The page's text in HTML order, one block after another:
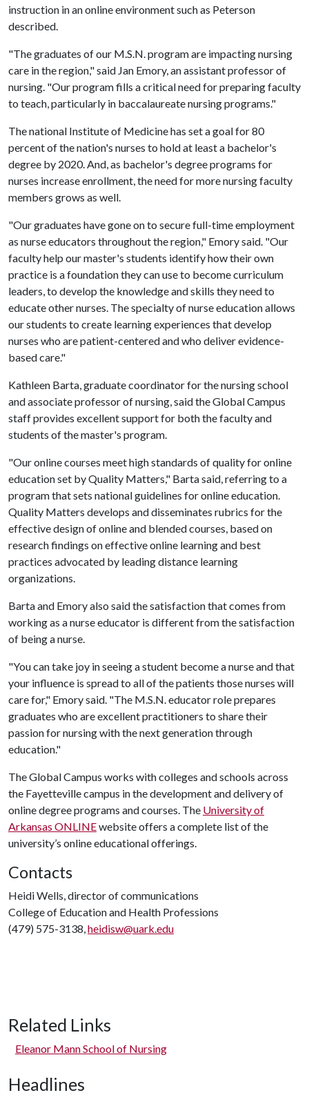
instruction in an online environment such as Peterson
described.
"The graduates of our M.S.N. program are impacting nursing
care in the region," said Jan Emory, an assistant professor of
nursing. "Our program fills a critical need for preparing faculty
to teach, particularly in baccalaureate nursing programs."
The national Institute of Medicine has set a goal for 80
percent of the nation's nurses to hold at least a bachelor's
degree by 2020. And, as bachelor's degree programs for
nurses increase enrollment, the need for more nursing faculty
members grows as well.
"Our graduates have gone on to secure full-time employment
as nurse educators throughout the region," Emory said. "Our
faculty help our master's students identify how their own
practice is a foundation they can use to become curriculum
leaders, to develop the knowledge and skills they need to
educate other nurses. The specialty of nurse education allows
our students to create learning experiences that develop
nurses who are patient-centered and who deliver evidence-
based care."
Kathleen Barta, graduate coordinator for the nursing school
and associate professor of nursing, said the Global Campus
staff provides excellent support for both the faculty and
students of the master's program.
"Our online courses meet high standards of quality for online
education set by Quality Matters," Barta said, referring to a
program that sets national guidelines for online education.
Quality Matters develops and disseminates rubrics for the
effective design of online and blended courses, based on
research findings on effective online learning and best
practices advocated by leading distance learning
organizations.
Barta and Emory also said the satisfaction that comes from
working as a nurse educator is different from the satisfaction
of being a nurse.
"You can take joy in seeing a student become a nurse and that
your influence is spread to all of the patients those nurses will
care for," Emory said. "The M.S.N. educator role prepares
graduates who are excellent practitioners to share their
passion for nursing with the next generation through
education."
The Global Campus works with colleges and schools across
the Fayetteville campus in the development and delivery of
online degree programs and courses. The University of
Arkansas ONLINEwebsite offers a complete list of the
university’s online educational offerings.
Contacts
Heidi Wells, director of communications
College of Education and Health Professions
(479) 575-3138,heidisw@uark.edu
Related Links
Eleanor Mann School of Nursing
Headlines